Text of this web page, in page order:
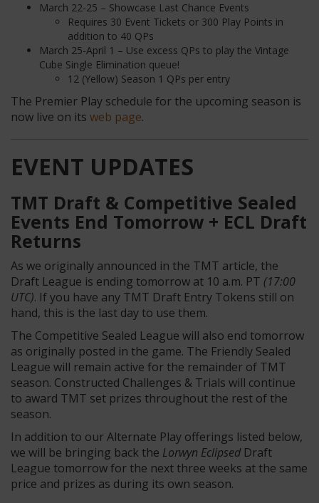
March 22-25 – Showcase Last Chance Events
Requires 30 Event Tickets or 300 Play Points in
addition to 40 QPs
March 25-April 1 – Use excess QPs to play the Vintage
Cube Single Elimination queue!
12 (Yellow) Season 1 QPs per entry
The Premier Play schedule for the upcoming season is
now live on its web page.
EVENT UPDATES
TMT Draft & Competitive Sealed
Events End Tomorrow + ECL Draft
Returns
As we originally announced in the TMT article, the
Draft League is ending tomorrow at 10 a.m. PT (17:00
UTC). If you have any TMT Draft Entry Tokens still on
hand, this is the last day to use them.
The Competitive Sealed League will also end tomorrow
as originally posted in the game. The Friendly Sealed
League will remain active for the remainder of TMT
season. Constructed Challenges & Trials will continue
to award TMT set prizes throughout the rest of the
season.
In addition to our Alternate Play offerings listed below,
we will be bringing back the Lorwyn Eclipsed Draft
League tomorrow for the next three weeks at the same
price and prizes as during its own season.